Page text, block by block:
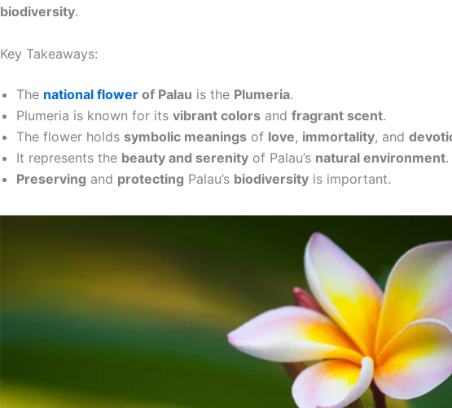
biodiversity.
Key Takeaways:
The national flower of Palau is the Plumeria.
Plumeria is known for its vibrant colors and fragrant scent.
The flower holds symbolic meanings of love, immortality, and
It represents the beauty and serenity of Palau’s natural environment.
Preserving and protecting Palau’s biodiversity is important.